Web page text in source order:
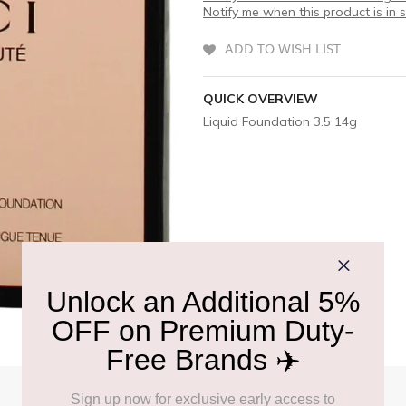
Notify me when this product is in
ADD TO WISH LIST
QUICK OVERVIEW
Liquid Foundation 3.5 14g